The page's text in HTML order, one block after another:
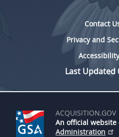
Contact
Privacy and
Last Updated
ACQUISITION.GOV
An official website
Administration